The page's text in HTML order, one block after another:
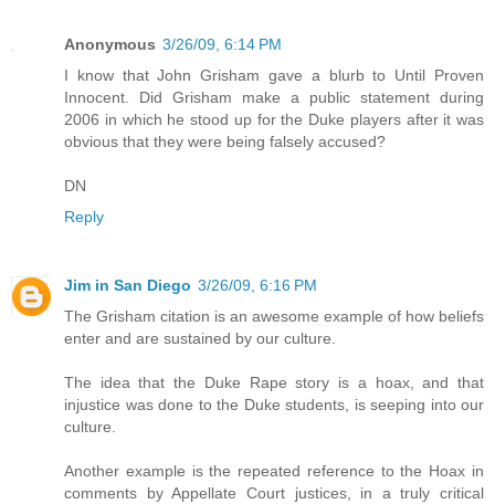
Anonymous 3/26/09, 6:14 PM
I know that John Grisham gave a blurb to Until Proven
Innocent. Did Grisham make a public statement during
2006 in which he stood up for the Duke players after it was
obvious that they were being falsely accused?
DN
Reply
Jim in San Diego 3/26/09, 6:16 PM
The Grisham citation is an awesome example of how beliefs
enter and are sustained by our culture.
The idea that the Duke Rape story is a hoax, and that
injustice was done to the Duke students, is seeping into our
culture.
Another example is the repeated reference to the Hoax in
comments by Appellate Court justices, in a truly critical